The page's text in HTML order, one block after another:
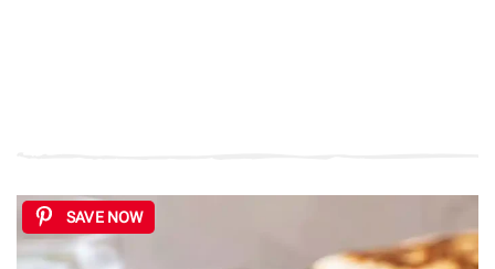
SAVE NOW